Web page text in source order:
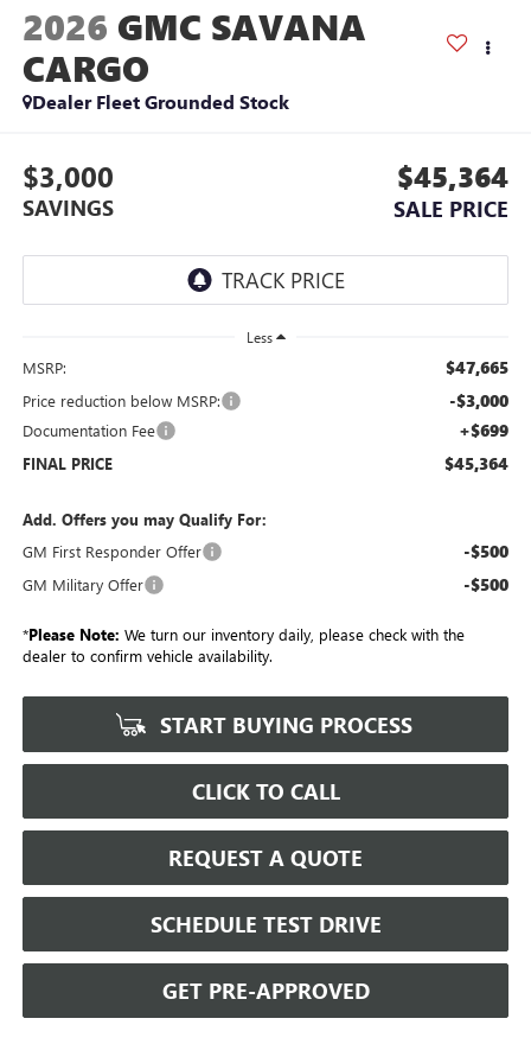
2026 GMC SAVANA
CARGO
Dealer Fleet Grounded Stock
$3,000
SAVINGS
$45,364
SALE PRICE
Less
MSRP: $47,665
Price reduction below MSRP: -$3,000
Documentation Fee +$699
FINAL PRICE $45,364
Add. Offers you may Qualify For:
GM First Responder Offer
-$500
GM Military Offer -$500
*Please Note: We turn our inventory daily, please check with the
dealer to confirm vehicle availability.
START BUYING PROCESS
CLICK TO CALL
REQUEST A QUOTE
SCHEDULE TEST DRIVE
GET PRE-APPROVED